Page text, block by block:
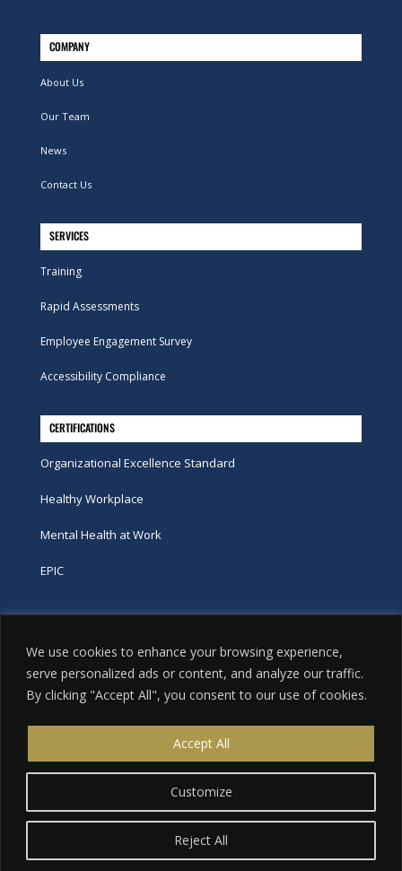
We use cookies to enhance your browsing experience,
serve personalized ads or content, and analyze our traffic.
By clicking "Accept All", you consent to our use of cookies.
Customize
Reject All
Accept All
COMPANY
About Us
Our Team
News
Contact Us
SERVICES
Training
Rapid Assessments
Employee Engagement Survey
Accessibility Compliance
CERTIFICATIONS
Organizational Excellence Standard
Healthy Workplace
Mental Health at Work
EPIC
Phone
tel:416-251-7600
toll-free:800-263-9448
info@excellence.ca